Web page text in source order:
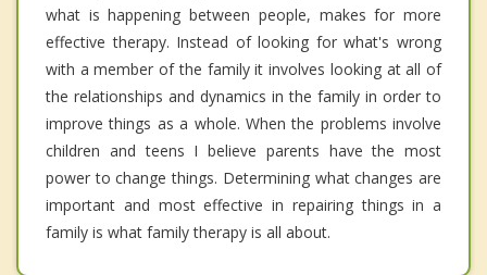
what is happening between people, makes for more
effective therapy. Instead of looking for what's wrong
with a member of the family it involves looking at all of
the relationships and dynamics in the family in order to
improve things as a whole. When the problems involve
children and teens I believe parents have the most
power to change things. Determining what changes are
important and most effective in repairing things in a
family is what family therapy is all about.